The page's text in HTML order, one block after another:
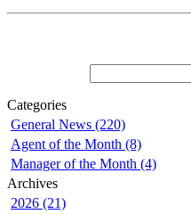
Categories
General News (220)
Agent of the Month (8)
Manager of the Month (4)
Archives
2026 (21)